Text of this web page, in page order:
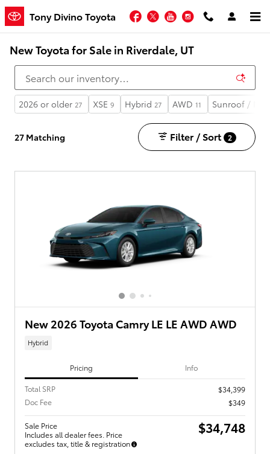
Skip to main content
Tony Divino Toyota Facebook
TwitterYouTubeInstagram
New Toyota for Sale in Riverdale, UT
2026 or older 27 XSE 9 Hybrid 27 AWD 11 Sunroof /
27 Matching Filter / Sort 2
New 2026 Toyota Camry LE LE AWD AWD
Hybrid
Pricing Info
Total SRP
$34,399
Doc Fee
$349
Sale Price
Includes all dealer fees. Price
excludes tax, title & registration
$34,748